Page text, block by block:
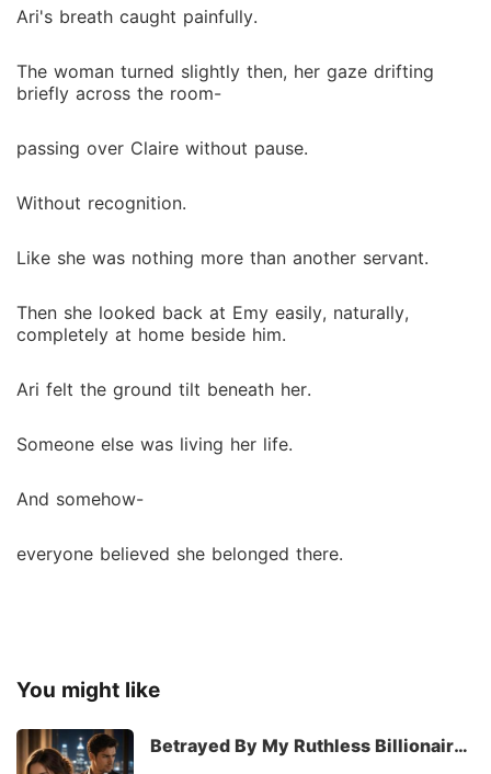
Ari's breath caught painfully.
The woman turned slightly then, her gaze drifting
briefly across the room-
passing over Claire without pause.
Without recognition.
Like she was nothing more than another servant.
Then she looked back at Emy easily, naturally,
completely at home beside him.
Ari felt the ground tilt beneath her.
Someone else was living her life.
And somehow-
everyone believed she belonged there.
You might like
Betrayed By My Ruthless Billionaire